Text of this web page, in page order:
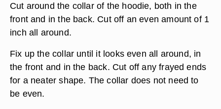
Cut around the collar of the hoodie, both in the
front and in the back. Cut off an even amount of 1
inch all around.
Fix up the collar until it looks even all around, in
the front and in the back. Cut off any frayed ends
for a neater shape. The collar does not need to
be even.